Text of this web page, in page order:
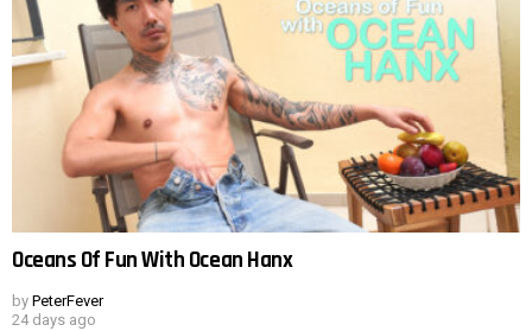
Oceans Of Fun With Ocean Hanx
by PeterFever
24 days ago